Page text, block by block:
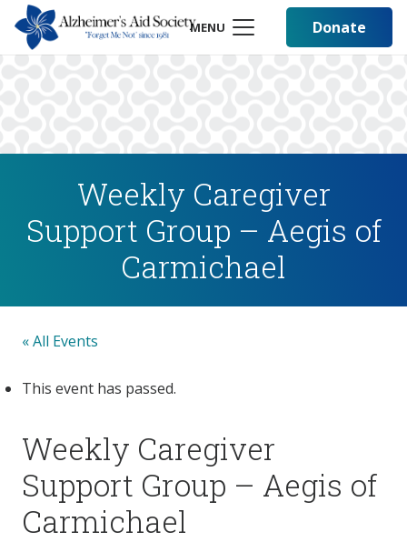
MENU Donate
Weekly Caregiver
Support Group – Aegis of
Carmichael
« All Events
This event has passed.
Weekly Caregiver
Support Group – Aegis of
Carmichael